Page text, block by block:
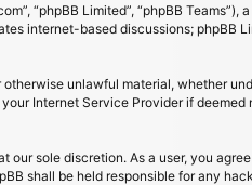
“phpBB Limited”, “phpBB
internet-based discussions; phpBB
unlawful material, whether
Internet Service Provider if
sole discretion. As a user, you
shall be held responsible for any